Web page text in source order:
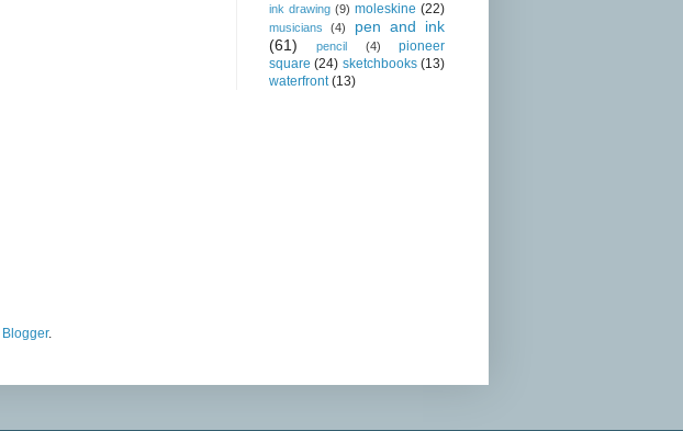
ink drawing (9) moleskine (22)
musicians (4)
pen and ink
(61)
pencil (4)
pioneer
square (24) sketchbooks (13)
waterfront (13)
Blogger.